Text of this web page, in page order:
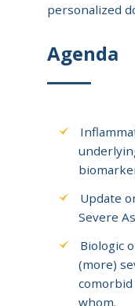
personalized
Agenda
Update
Severe
Biologic
(more)
whom.